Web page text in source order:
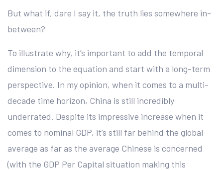
But what if, dare I say it, the truth lies somewhere in-
between?
To illustrate why, it’s important to add the temporal
dimension to the equation and start with a long-term
perspective. In my opinion, when it comes to a multi-
decade time horizon, China is still incredibly
underrated. Despite its impressive increase when it
comes to nominal GDP, it’s still far behind the global
average as far as the average Chinese is concerned
(with the GDP Per Capital situation making this